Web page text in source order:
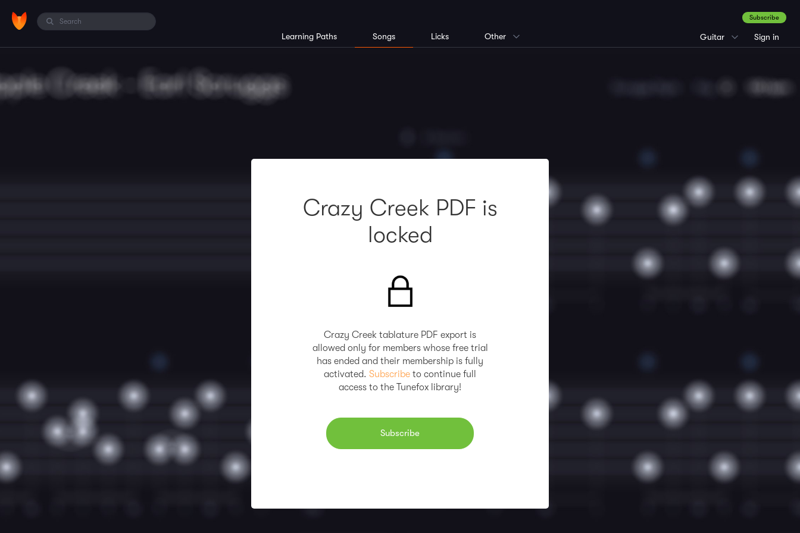
Guitar
Subscribe
Sign in
Learning Paths Songs Licks Other
Crazy Creek PDF is
locked
Crazy Creek tablature PDF export is
allowed only for members whose free trial
has ended and their membership is fully
activated. Subscribe to continue full
access to the Tunefox library!
Subscribe